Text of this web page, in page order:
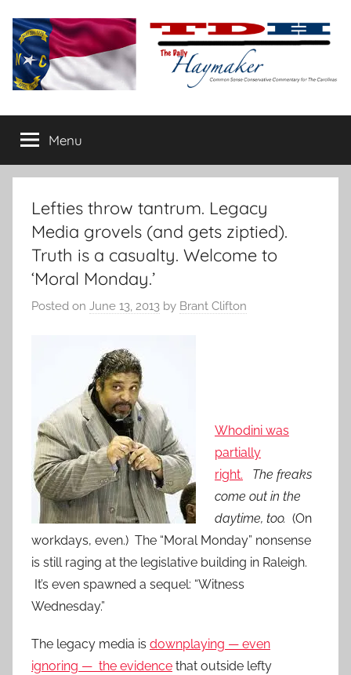
content
The
Daily
Haymaker
conservative
commentary
Menu
Lefties throw tantrum. Legacy
Media grovels (and gets ziptied).
Truth is a casualty. Welcome to
‘Moral Monday.’
Posted on June 13, 2013 by Brant Clifton
Whodini was
partially
right.
The freaks
come out in the
daytime, too. (On
workdays, even.) The “Moral Monday” nonsense
is still raging at the legislative building in Raleigh.
It’s even spawned a sequel: “Witness
Wednesday.”
The legacy media is downplaying — even
ignoring — the evidence that outside lefty